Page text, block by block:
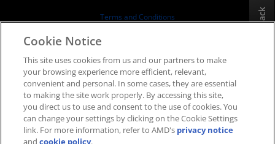
Board of Directors
SEC Filings
Terms and Conditions
Supply Chain Transparency
Fair & Open Competition
UK Tax Strategy
Cookies Policy
Cookie Settings
Feedback
Cookie Notice
This site uses cookies from us and our partners to make
your browsing experience more efficient, relevant,
convenient and personal. In some cases, they are essential
to making the site work properly. By accessing this site,
you direct us to use and consent to the use of cookies. You
can change your settings by clicking on the Cookie Settings
link. For more information, refer to AMD's privacy notice
andcookie policy.